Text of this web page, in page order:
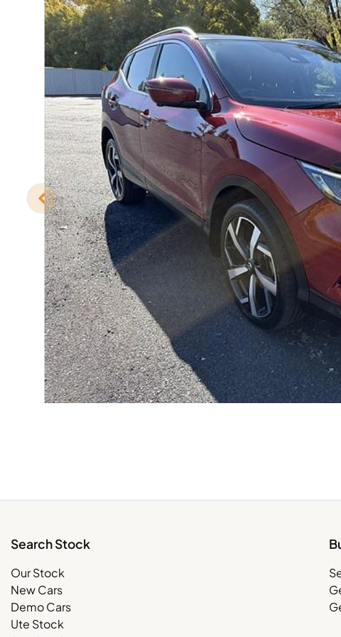
Search Stock
Our Stock
New Cars
Demo Cars
Ute Stock